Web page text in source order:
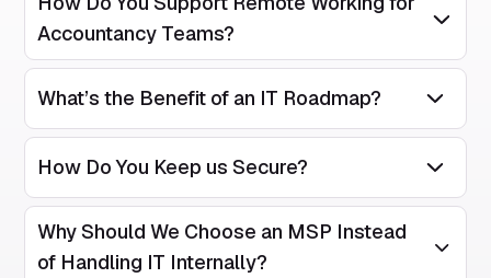
Accountancy Teams?
Open/
What’s the Benefit of an IT Roadmap? Open/Close
How Do You Keep us Secure? Open/Close
Why Should We Choose an MSP Instead
of Handling IT Internally?
Open/